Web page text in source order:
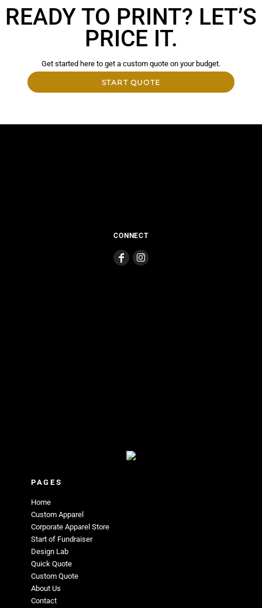
READY TO PRINT? LET’S
PRICE IT.
Get started here to get a custom quote on your budget.
START QUOTE
CONNECT
PAGES
Home
Custom Apparel
Corporate Apparel Store
Start of Fundraiser
Design Lab
Quick Quote
Custom Quote
About Us
Contact